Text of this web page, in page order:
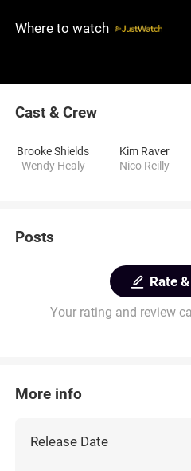
Where to watch
Cast & Crew
Brooke Shields
Wendy Healy
Kim Raver
Nico Reilly
Posts
Rate
Your rating and review
More info
Release Date